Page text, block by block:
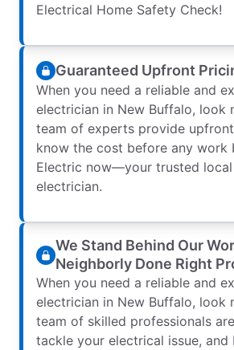
Electrical Home Safety Check!
Guaranteed Upfront
When you need a reliable and
electrician in New Buffalo, look
team of experts provide
know the cost before any work
Electric now—your trusted local
electrician.
We Stand Behind Our
Neighborly Done Right
When you need a reliable and
electrician in New Buffalo, look
team of skilled professionals
tackle your electrical issue, and